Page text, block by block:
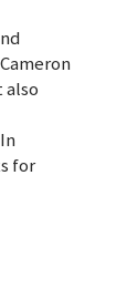
also
for